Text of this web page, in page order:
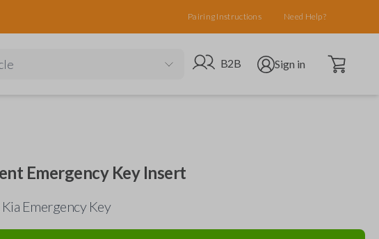
Pairing Instructions Need Help?
Go to B2B site
B2B Open user menu
Sign in Open cart
Emergency Key Insert
Emergency Key